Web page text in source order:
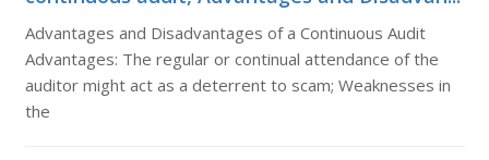
Advantages and Disadvantages of a Continuous Audit
Advantages: The regular or continual attendance of the
auditor might act as a deterrent to scam; Weaknesses in
the